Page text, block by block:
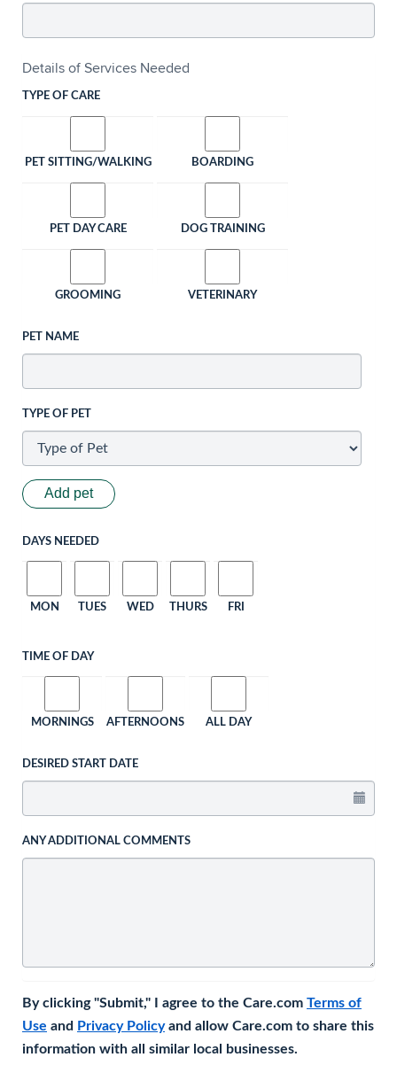
Details of Services Needed
TYPE OF CARE
PET SITTING/WALKING BOARDING
PET DAY CARE DOG TRAINING
GROOMING VETERINARY
PET NAME
TYPE OF PET
Add pet
DAYS NEEDED
MON TUES WED THURS FRI
TIME OF DAY
MORNINGS AFTERNOONS ALL DAY
DESIRED START DATE
ANY ADDITIONAL COMMENTS
By clicking "Submit," I agree to the Care.com Terms of
Use and Privacy Policyand allow Care.com to share this
information with all similar local businesses.